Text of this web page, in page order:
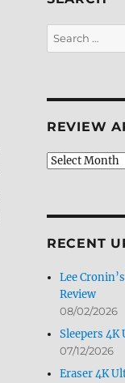
Search
for:
REVIEW
Review
RECENT
Lee
Review
08/02/2026
Sleepers 4K
07/12/2026
Eraser 4K